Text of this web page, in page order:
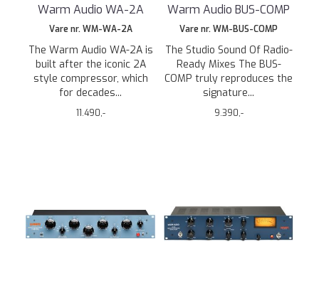
Warm Audio WA-2A
Vare nr. WM-WA-2A
The Warm Audio WA-2A is
built after the iconic 2A
style compressor, which
for decades...
11.490,-
Warm Audio BUS-COMP
Vare nr. WM-BUS-COMP
The Studio Sound Of Radio-
Ready Mixes The BUS-
COMP truly reproduces the
signature...
9.390,-